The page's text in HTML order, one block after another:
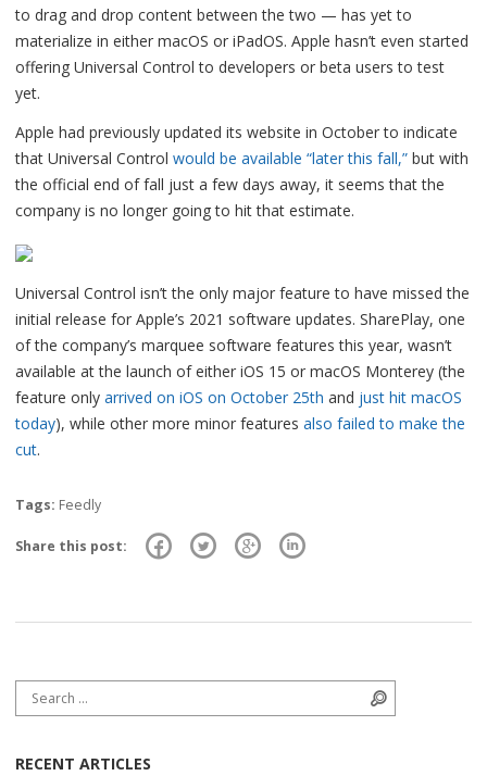
to drag and drop content between the two — has yet to
materialize in either macOS or iPadOS. Apple hasn’t even started
offering Universal Control to developers or beta users to test
yet.
Apple had previously updated its website in October to indicate
that Universal Control would be available “later this fall,” but with
the official end of fall just a few days away, it seems that the
company is no longer going to hit that estimate.
Universal Control isn’t the only major feature to have missed the
initial release for Apple’s 2021 software updates. SharePlay, one
of the company’s marquee software features this year, wasn’t
available at the launch of either iOS 15 or macOS Monterey (the
feature only arrived on iOS on October 25th and just hit macOS
today), while other more minor features also failed to make the
cut.
Tags: Feedly
Share this post:
Search for:
RECENT ARTICLES